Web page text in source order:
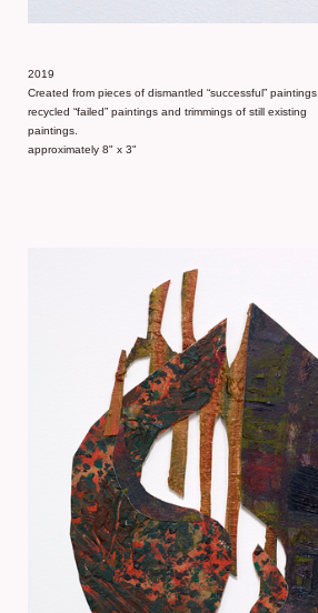
2019
Created from pieces of dismantled “successful” paintings,
recycled “failed” paintings and trimmings of still existing
paintings.
approximately 8" x 3"